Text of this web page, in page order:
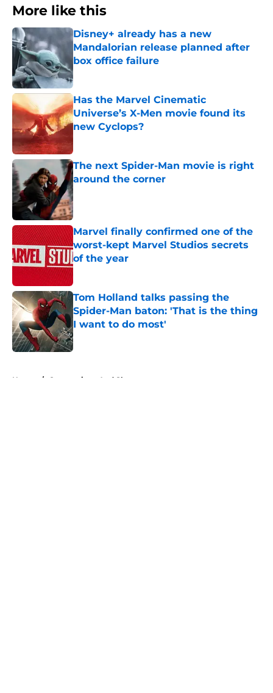
More like this
Disney+ already has a new
Mandalorian release planned after
box office failure
Published by on Invalid Date
Has the Marvel Cinematic
Universe’s X-Men movie found its
new Cyclops?
The next Spider-Man movie is right
around the corner
Published by on Invalid Date
Marvel finally confirmed one of the
worst-kept Marvel Studios secrets
of the year
Published by on Invalid Date
Tom Holland talks passing the
Spider-Man baton: 'That is the thing
I want to do most'
Published by on Invalid Date
Home / Conventions And Shows